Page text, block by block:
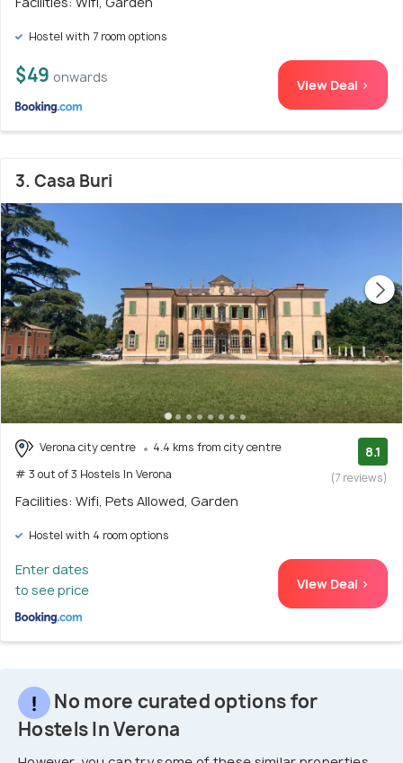
Hostel with 7 room options
$49 onwards View Deal >
3. Casa Buri
Verona city centre
4.4 kms from city centre
# 3 out of 3 Hostels In Verona
8.1
(7 reviews)
Facilities: Wifi, Pets Allowed, Garden
Hostel with 4 room options
Enter dates
to see price
View Deal >
No more curated options for
Hostels In Verona